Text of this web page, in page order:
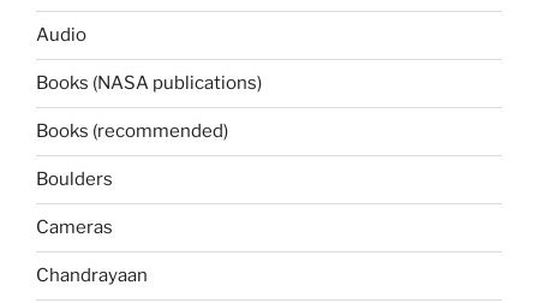
Audio
Books (NASA publications)
Books (recommended)
Boulders
Cameras
Chandrayaan